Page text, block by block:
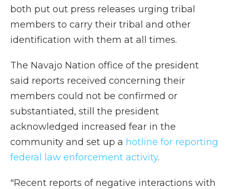
both put out press releases urging tribal
members to carry their tribal and other
identification with them at all times.
The Navajo Nation office of the president
said reports received concerning their
members could not be confirmed or
substantiated, still the president
acknowledged increased fear in the
community and set up a hotline for reporting
federal law enforcement activity.
"Recent reports of negative interactions with